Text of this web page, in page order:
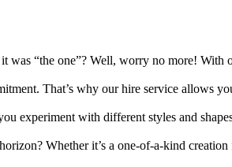
was “the one”? Well, worry no more!
That’s why our hire service allows
experiment with different styles and
Whether it’s a one-of-a-kind